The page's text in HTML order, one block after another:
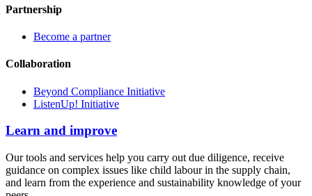
Partnership
Become a partner
Collaboration
Beyond Compliance Initiative
ListenUp! Initiative
Learn and improve
Our tools and services help you carry out due diligence, receive
guidance on complex issues like child labour in the supply chain,
and learn from the experience and sustainability knowledge of your